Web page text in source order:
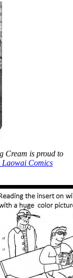
Cream is proud to
Laowai Comics